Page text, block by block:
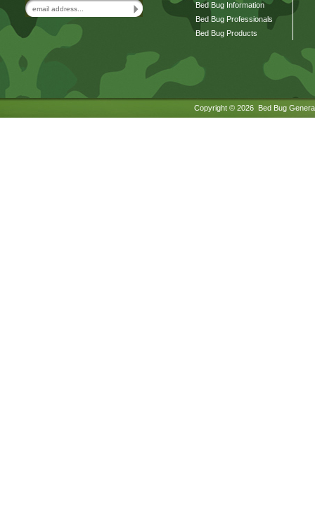
Bed Bug Information
Bed Bug Professionals
Bed Bug Products
Copyright © 2026 Bed Bug